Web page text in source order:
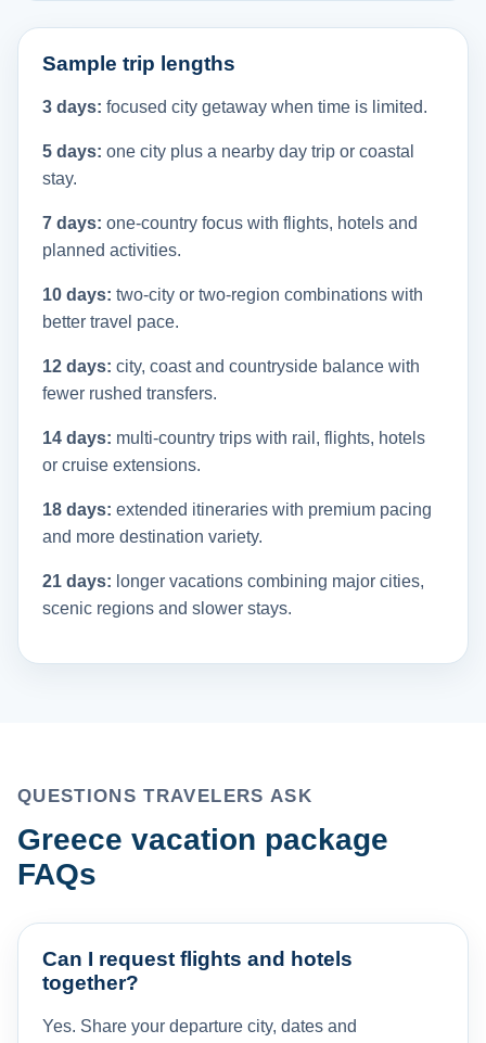
Sample trip lengths
3 days: focused city getaway when time is limited.
5 days: one city plus a nearby day trip or coastal
stay.
7 days: one-country focus with flights, hotels and
planned activities.
10 days: two-city or two-region combinations with
better travel pace.
12 days: city, coast and countryside balance with
fewer rushed transfers.
14 days: multi-country trips with rail, flights, hotels
or cruise extensions.
18 days: extended itineraries with premium pacing
and more destination variety.
21 days: longer vacations combining major cities,
scenic regions and slower stays.
QUESTIONS TRAVELERS ASK
Greece vacation package
FAQs
Can I request flights and hotels
together?
Yes. Share your departure city, dates and